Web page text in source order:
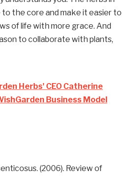
to the core and make it easier to
of life with more grace. And
to collaborate with plants,
Herbs' CEO Catherine
Business Model
(2006). Review of